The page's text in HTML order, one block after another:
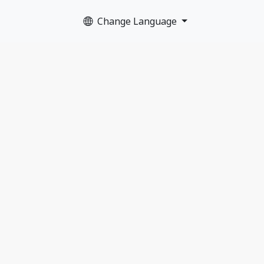
Change Language